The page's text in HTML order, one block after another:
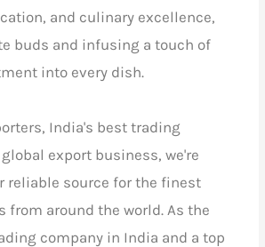
and culinary excellence,
buds and infusing a touch of
into every dish.
India's best trading
export business, we're
reliable source for the finest
from around the world. As the
company in India and a top